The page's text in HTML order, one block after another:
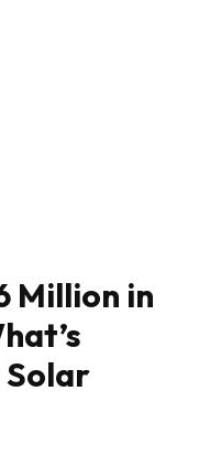
Million in
Solar